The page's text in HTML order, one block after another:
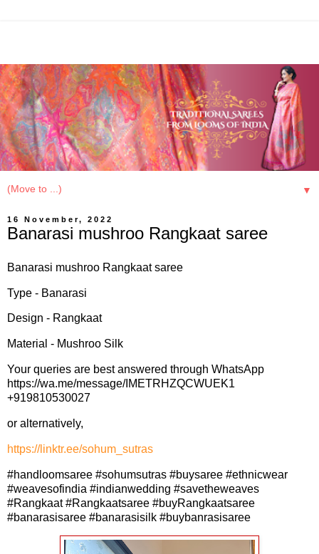
▼
16 November, 2022
Banarasi mushroo Rangkaat saree
Banarasi mushroo Rangkaat saree
Type - Banarasi
Design - Rangkaat
Material - Mushroo Silk
Your queries are best answered through WhatsApp
https://wa.me/message/IMETRHZQCWUEK1
+919810530027
or alternatively,
https://linktr.ee/sohum_sutras
#handloomsaree #sohumsutras #buysaree #ethnicwear
#weavesofindia #indianwedding #savetheweaves
#Rangkaat #Rangkaatsaree #buyRangkaatsaree
#banarasisaree #banarasisilk #buybanrasisaree